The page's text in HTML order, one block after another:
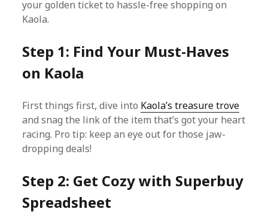
your golden ticket to hassle-free shopping on
Kaola.
Step 1: Find Your Must-Haves
on Kaola
First things first, dive into Kaola’s treasure trove
and snag the link of the item that’s got your heart
racing. Pro tip: keep an eye out for those jaw-
dropping deals!
Step 2: Get Cozy with Superbuy
Spreadsheet